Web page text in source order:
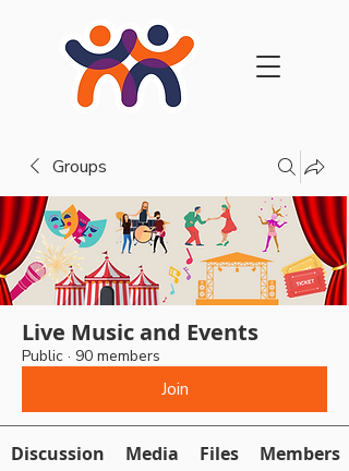
Groups
Live Music and Events
Public · 90 members
Join
Discussion Media Files Members